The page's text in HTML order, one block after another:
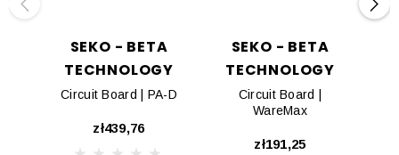
SEKO - BETA
TECHNOLOGY
Circuit Board | PA-D
zł439,76
SEKO - BETA
TECHNOLOGY
Circuit Board |
WareMax
zł191,25